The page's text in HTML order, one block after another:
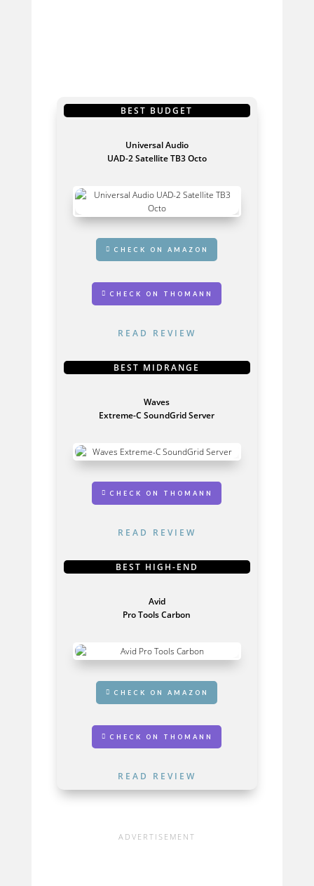
BEST BUDGET
Universal Audio
UAD-2 Satellite TB3 Octo
CHECK ON AMAZON
CHECK ON THOMANN
READ REVIEW
BEST MIDRANGE
Waves
Extreme-C SoundGrid Server
CHECK ON THOMANN
READ REVIEW
BEST HIGH-END
Avid
Pro Tools Carbon
CHECK ON AMAZON
CHECK ON THOMANN
READ REVIEW